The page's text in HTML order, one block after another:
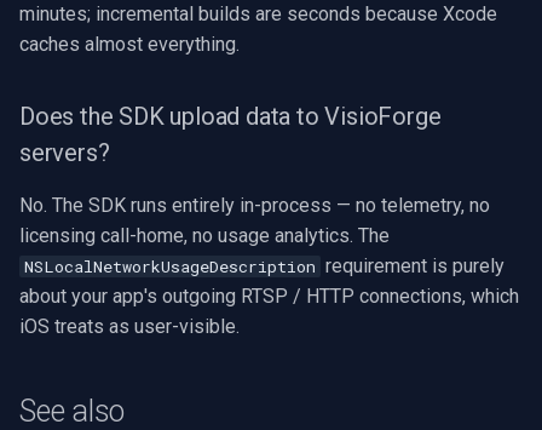
minutes; incremental builds are seconds because Xcode
caches almost everything.
Does the SDK upload data to VisioForge
servers?
No. The SDK runs entirely in-process — no telemetry, no
licensing call-home, no usage analytics. The
NSLocalNetworkUsageDescription requirement is purely
about your app's outgoing RTSP / HTTP connections, which
iOS treats as user-visible.
See also